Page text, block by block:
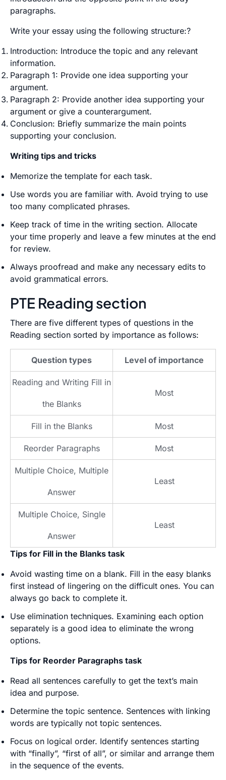
paragraphs.
Write your essay using the following structure:?
Introduction: Introduce the topic and any relevant
information.
Paragraph 1: Provide one idea supporting your
argument.
Paragraph 2: Provide another idea supporting your
argument or give a counterargument.
Conclusion: Briefly summarize the main points
supporting your conclusion.
Writing tips and tricks
Memorize the template for each task.
Use words you are familiar with. Avoid trying to use
too many complicated phrases.
Keep track of time in the writing section. Allocate
your time properly and leave a few minutes at the end
for review.
Always proofread and make any necessary edits to
avoid grammatical errors.
PTE Reading section
There are five different types of questions in the
Reading section sorted by importance as follows:
Question types Level of importance
Reading and Writing Fill in
the Blanks
Most
Fill in the Blanks Most
Reorder Paragraphs Most
Multiple Choice, Multiple
Answer
Least
Multiple Choice, Single
Answer
Least
Tips for Fill in the Blanks task
Avoid wasting time on a blank. Fill in the easy blanks
first instead of lingering on the difficult ones. You can
always go back to complete it.
Use elimination techniques. Examining each option
separately is a good idea to eliminate the wrong
options.
Tips for Reorder Paragraphs task
Read all sentences carefully to get the text’s main
idea and purpose.
Determine the topic sentence. Sentences with linking
words are typically not topic sentences.
Focus on logical order. Identify sentences starting
with “finally”, “first of all”, or similar and arrange them
in the sequence of the events.